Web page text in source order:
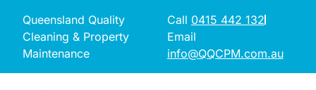
Queensland Quality
Cleaning & Property
Maintenance
Call 0415 442 132
Email
info@QQCPM.com.au